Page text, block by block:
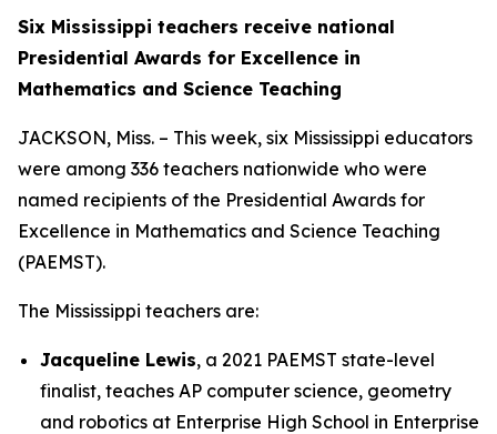
Six Mississippi teachers receive national
Presidential Awards for Excellence in
Mathematics and Science Teaching
JACKSON, Miss. – This week, six Mississippi educators
were among 336 teachers nationwide who were
named recipients of the Presidential Awards for
Excellence in Mathematics and Science Teaching
(PAEMST).
The Mississippi teachers are:
Jacqueline Lewis, a 2021 PAEMST state-level
finalist, teaches AP computer science, geometry
and robotics at Enterprise High School in Enterprise